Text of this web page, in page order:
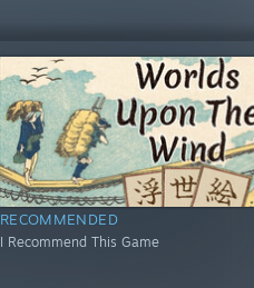
RECOMMENDED
I Recommend This Game